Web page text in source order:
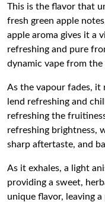
This is the flavor that
fresh green apple
apple aroma gives it a
refreshing and pure
dynamic vape from
As the vapour fades, it
lend refreshing and
refreshing the
refreshing brightness,
sharp aftertaste, and
As it exhales, a light
providing a sweet,
unique flavor, leaving